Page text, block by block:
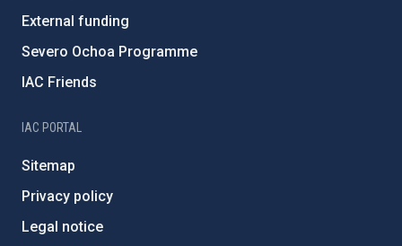
External funding
Severo Ochoa Programme
IAC Friends
IAC PORTAL
Sitemap
Privacy policy
Legal notice